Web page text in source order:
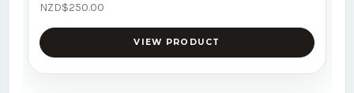
NZD$250.00
VIEW PRODUCT